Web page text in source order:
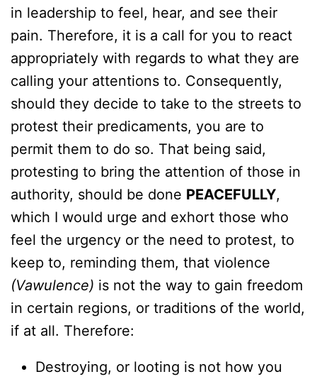
in leadership to feel, hear, and see their
pain. Therefore, it is a call for you to react
appropriately with regards to what they are
calling your attentions to. Consequently,
should they decide to take to the streets to
protest their predicaments, you are to
permit them to do so. That being said,
protesting to bring the attention of those in
authority, should be done PEACEFULLY,
which I would urge and exhort those who
feel the urgency or the need to protest, to
keep to, reminding them, that violence
(Vawulence) is not the way to gain freedom
in certain regions, or traditions of the world,
if at all. Therefore:
Destroying, or looting is not how you